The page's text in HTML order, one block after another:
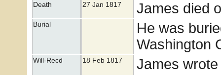
Death 27 Jan 1817 James died
Burial
He was
Washington
Will-Recd 18 Feb 1817
James